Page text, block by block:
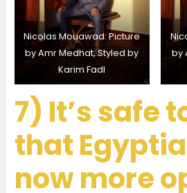
Nicolas Mouawad: Picture
by Amr Medhat, Styled by
Karim Fadl
by
7) It’s safe
that
now more